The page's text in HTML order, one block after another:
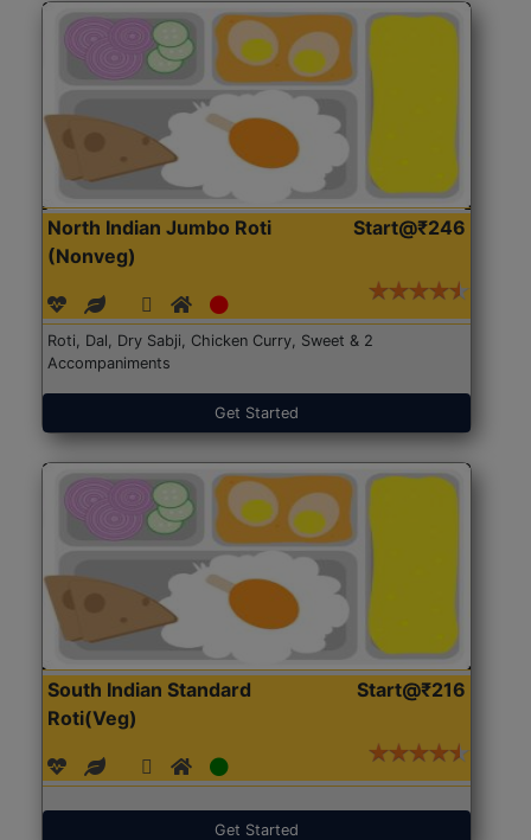
North Indian Jumbo Roti
(Nonveg)
Start@₹246
Roti, Dal, Dry Sabji, Chicken Curry, Sweet & 2
Accompaniments
Get Started
South Indian Standard
Roti(Veg)
Start@₹216
Get Started